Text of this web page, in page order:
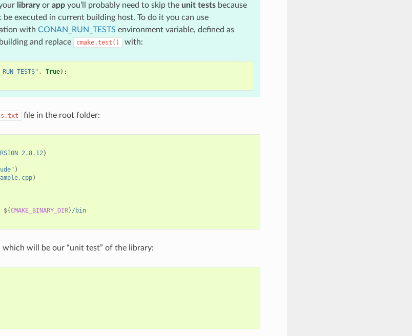
libraryor appyou’ll probably need to skip the unit testsbecause
executed in current building host. To do it you can use
with CONAN_RUN_TESTS environment variable, defined as
and replace cmake.test() with:
, True):
file in the root folder:
2.8.12)
)
)
${CMAKE_BINARY_DIR}/bin
which will be our “unit test” of the library: